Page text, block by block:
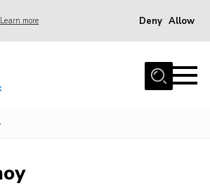
Learn more Deny Allow